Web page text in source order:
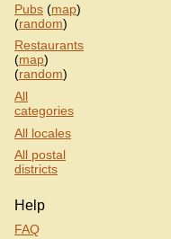
Pubs (map)
(random)
Restaurants
(map)
(random)
All
categories
All locales
All postal
districts
Help
FAQ